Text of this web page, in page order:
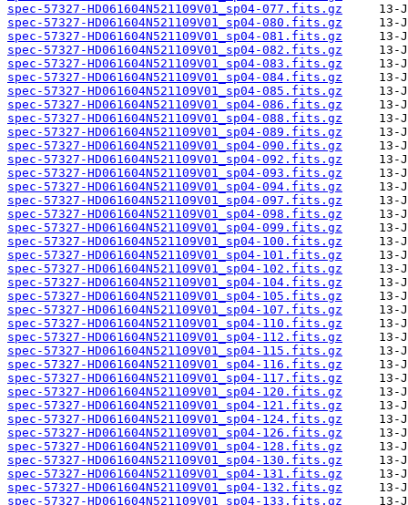
spec-57327-HD061604N521109V01_sp04-077.fits.gz
spec-57327-HD061604N521109V01_sp04-080.fits.gz
spec-57327-HD061604N521109V01_sp04-081.fits.gz
spec-57327-HD061604N521109V01_sp04-082.fits.gz
spec-57327-HD061604N521109V01_sp04-083.fits.gz
spec-57327-HD061604N521109V01_sp04-084.fits.gz
spec-57327-HD061604N521109V01_sp04-085.fits.gz
spec-57327-HD061604N521109V01_sp04-086.fits.gz
spec-57327-HD061604N521109V01_sp04-088.fits.gz
spec-57327-HD061604N521109V01_sp04-089.fits.gz
spec-57327-HD061604N521109V01_sp04-090.fits.gz
spec-57327-HD061604N521109V01_sp04-092.fits.gz
spec-57327-HD061604N521109V01_sp04-093.fits.gz
spec-57327-HD061604N521109V01_sp04-094.fits.gz
spec-57327-HD061604N521109V01_sp04-097.fits.gz
spec-57327-HD061604N521109V01_sp04-098.fits.gz
spec-57327-HD061604N521109V01_sp04-099.fits.gz
spec-57327-HD061604N521109V01_sp04-100.fits.gz
spec-57327-HD061604N521109V01_sp04-101.fits.gz
spec-57327-HD061604N521109V01_sp04-102.fits.gz
spec-57327-HD061604N521109V01_sp04-104.fits.gz
spec-57327-HD061604N521109V01_sp04-105.fits.gz
spec-57327-HD061604N521109V01_sp04-107.fits.gz
spec-57327-HD061604N521109V01_sp04-110.fits.gz
spec-57327-HD061604N521109V01_sp04-112.fits.gz
spec-57327-HD061604N521109V01_sp04-115.fits.gz
spec-57327-HD061604N521109V01_sp04-116.fits.gz
spec-57327-HD061604N521109V01_sp04-117.fits.gz
spec-57327-HD061604N521109V01_sp04-120.fits.gz
spec-57327-HD061604N521109V01_sp04-121.fits.gz
spec-57327-HD061604N521109V01_sp04-124.fits.gz
spec-57327-HD061604N521109V01_sp04-126.fits.gz
spec-57327-HD061604N521109V01_sp04-128.fits.gz
spec-57327-HD061604N521109V01_sp04-130.fits.gz
spec-57327-HD061604N521109V01_sp04-131.fits.gz
spec-57327-HD061604N521109V01_sp04-132.fits.gz
spec-57327-HD061604N521109V01_sp04-133.fits.gz